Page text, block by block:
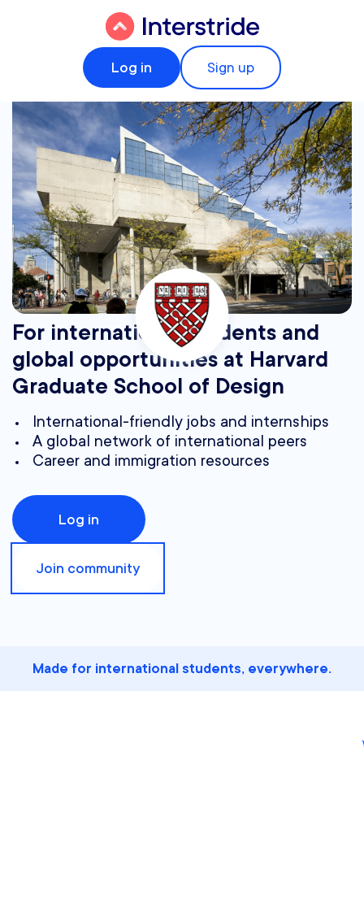
Log in Sign up
For international students and
global opportunities at Harvard
Graduate School of Design
International-friendly jobs and internships
A global network of international peers
Career and immigration resources
Log in
Join community
Made for international students, everywhere.